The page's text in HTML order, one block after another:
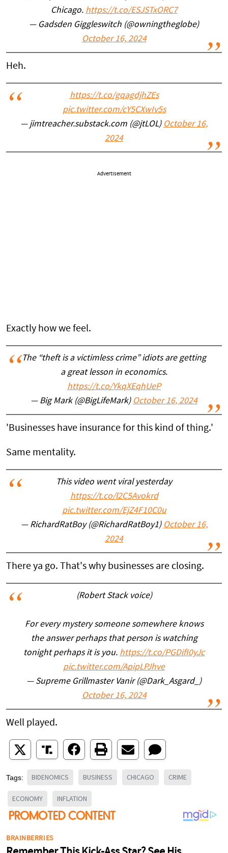
Chicago. https://t.co/ESJSTxORC7
— Gadsden Giggleswitch (@owningtheglobe)
October 16, 2024
Heh.
https://t.co/gqagdjhZEs
pic.twitter.com/cY5CXwIv5s
— jimtreacher.substack.com (@jtLOL) October 16,
2024
Advertisement
Exactly how we feel.
The “theft is a victimless crime” idiots are getting
a great lesson in economics.
https://t.co/YkqXEqhUeP
— Big Mark (@BigLifeMark) October 16, 2024
'Businesses have insurance for this kind of thing.'
Same mentality.
This video went viral yesterday
https://t.co/l2C5Avokrd
pic.twitter.com/EjZ4F10C0u
— RichardRatBoy (@RichardRatBoy1) October 16,
2024
There ya go. That's why businesses are closing.
(Robert Stack voice)
For every mystery someone somewhere knows
the answer perhaps that person is watching
tonight perhaps it is you. https://t.co/PGDifI0yJc
pic.twitter.com/ApipLPJhve
— Supreme Grillmaster Vanir (@Dark_Asgard_)
October 16, 2024
Well played.
Tags: BIDENOMICS BUSINESS CHICAGO CRIME
ECONOMY INFLATION